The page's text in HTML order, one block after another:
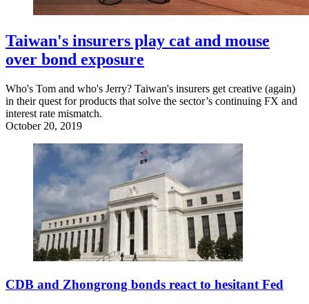
Taiwan's insurers play cat and mouse
over bond exposure
Who's Tom and who's Jerry? Taiwan's insurers get creative (again)
in their quest for products that solve the sector’s continuing FX and
interest rate mismatch.
October 20, 2019
CDB and Zhongrong bonds react to hesitant Fed